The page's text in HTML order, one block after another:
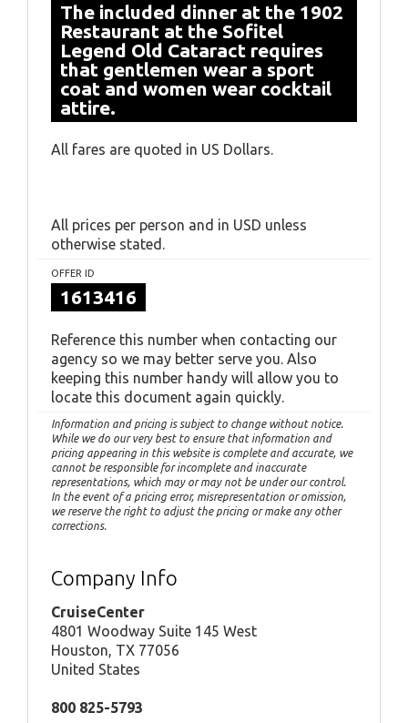
The included dinner at the 1902
Restaurant at the Sofitel
Legend Old Cataract requires
that gentlemen wear a sport
coat and women wear cocktail
attire.
All fares are quoted in US Dollars.
All prices per person and in USD unless
otherwise stated.
OFFER ID
1613416
Reference this number when contacting our
agency so we may better serve you. Also
keeping this number handy will allow you to
locate this document again quickly.
Information and pricing is subject to change without notice.
While we do our very best to ensure that information and
pricing appearing in this website is complete and accurate, we
cannot be responsible for incomplete and inaccurate
representations, which may or may not be under our control.
In the event of a pricing error, misrepresentation or omission,
we reserve the right to adjust the pricing or make any other
corrections.
Company Info
CruiseCenter
4801 Woodway Suite 145 West
Houston, TX 77056
United States
800 825-5793